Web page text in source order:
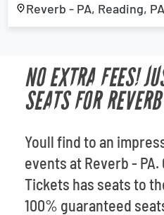
Reverb - PA, Reading, PA
NO EXTRA FEES!
SEATS FOR
Youll find to an
events at Reverb -
Tickets has seats to
100% guaranteed